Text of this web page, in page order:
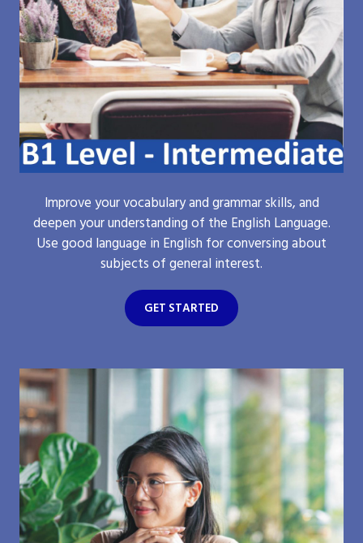
Improve your vocabulary and grammar skills, and
deepen your understanding of the English Language.
Use good language in English for conversing about
subjects of general interest.
GET STARTED